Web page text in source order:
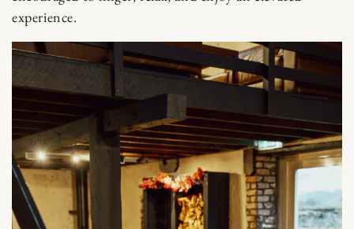
experience.